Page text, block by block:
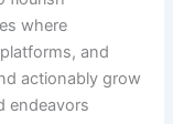
where
and
actionably grow
endeavors